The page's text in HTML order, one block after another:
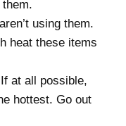
using them.
heat these items
at all possible,
hottest. Go out